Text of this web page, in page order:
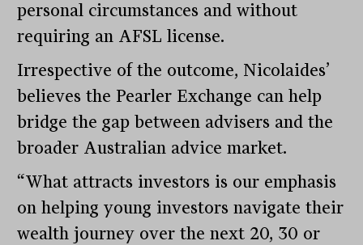
personal circumstances and without
requiring an AFSL license.
Irrespective of the outcome, Nicolaides’
believes the Pearler Exchange can help
bridge the gap between advisers and the
broader Australian advice market.
“What attracts investors is our emphasis
on helping young investors navigate their
wealth journey over the next 20, 30 or